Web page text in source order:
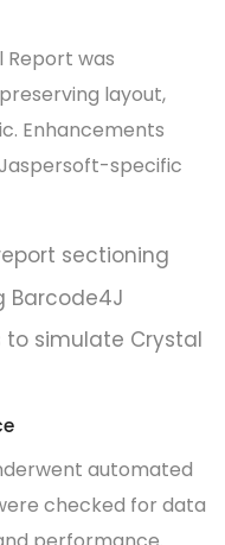
Report was
layout,
Enhancements
specific
sectioning
Barcode4J
to simulate Crystal
automated
checked for data